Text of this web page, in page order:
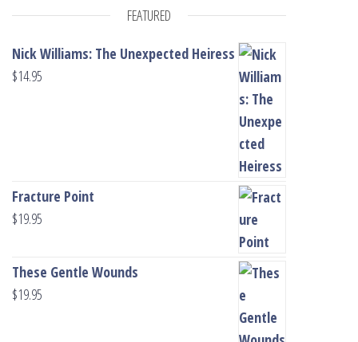
FEATURED
Nick Williams: The Unexpected Heiress
$14.95
Fracture Point
$19.95
These Gentle Wounds
$19.95